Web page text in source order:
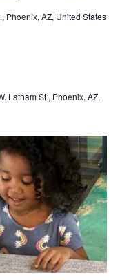
Phoenix, AZ, United States
Latham St., Phoenix, AZ,